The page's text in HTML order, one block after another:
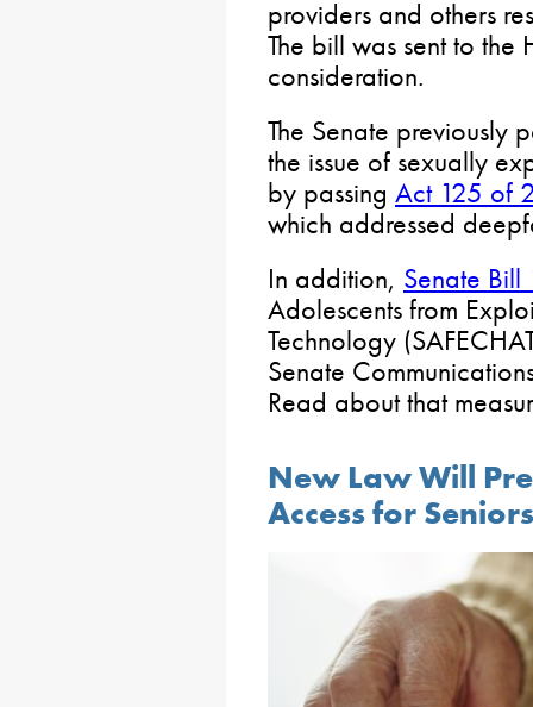
providers and others
The bill was sent to the
consideration.
The Senate previously
the issue of sexually
by passing Act 125 of
which addressed
In addition, Senate
Adolescents from
Technology
Senate
Read about that
New Law Will
Access for Seniors